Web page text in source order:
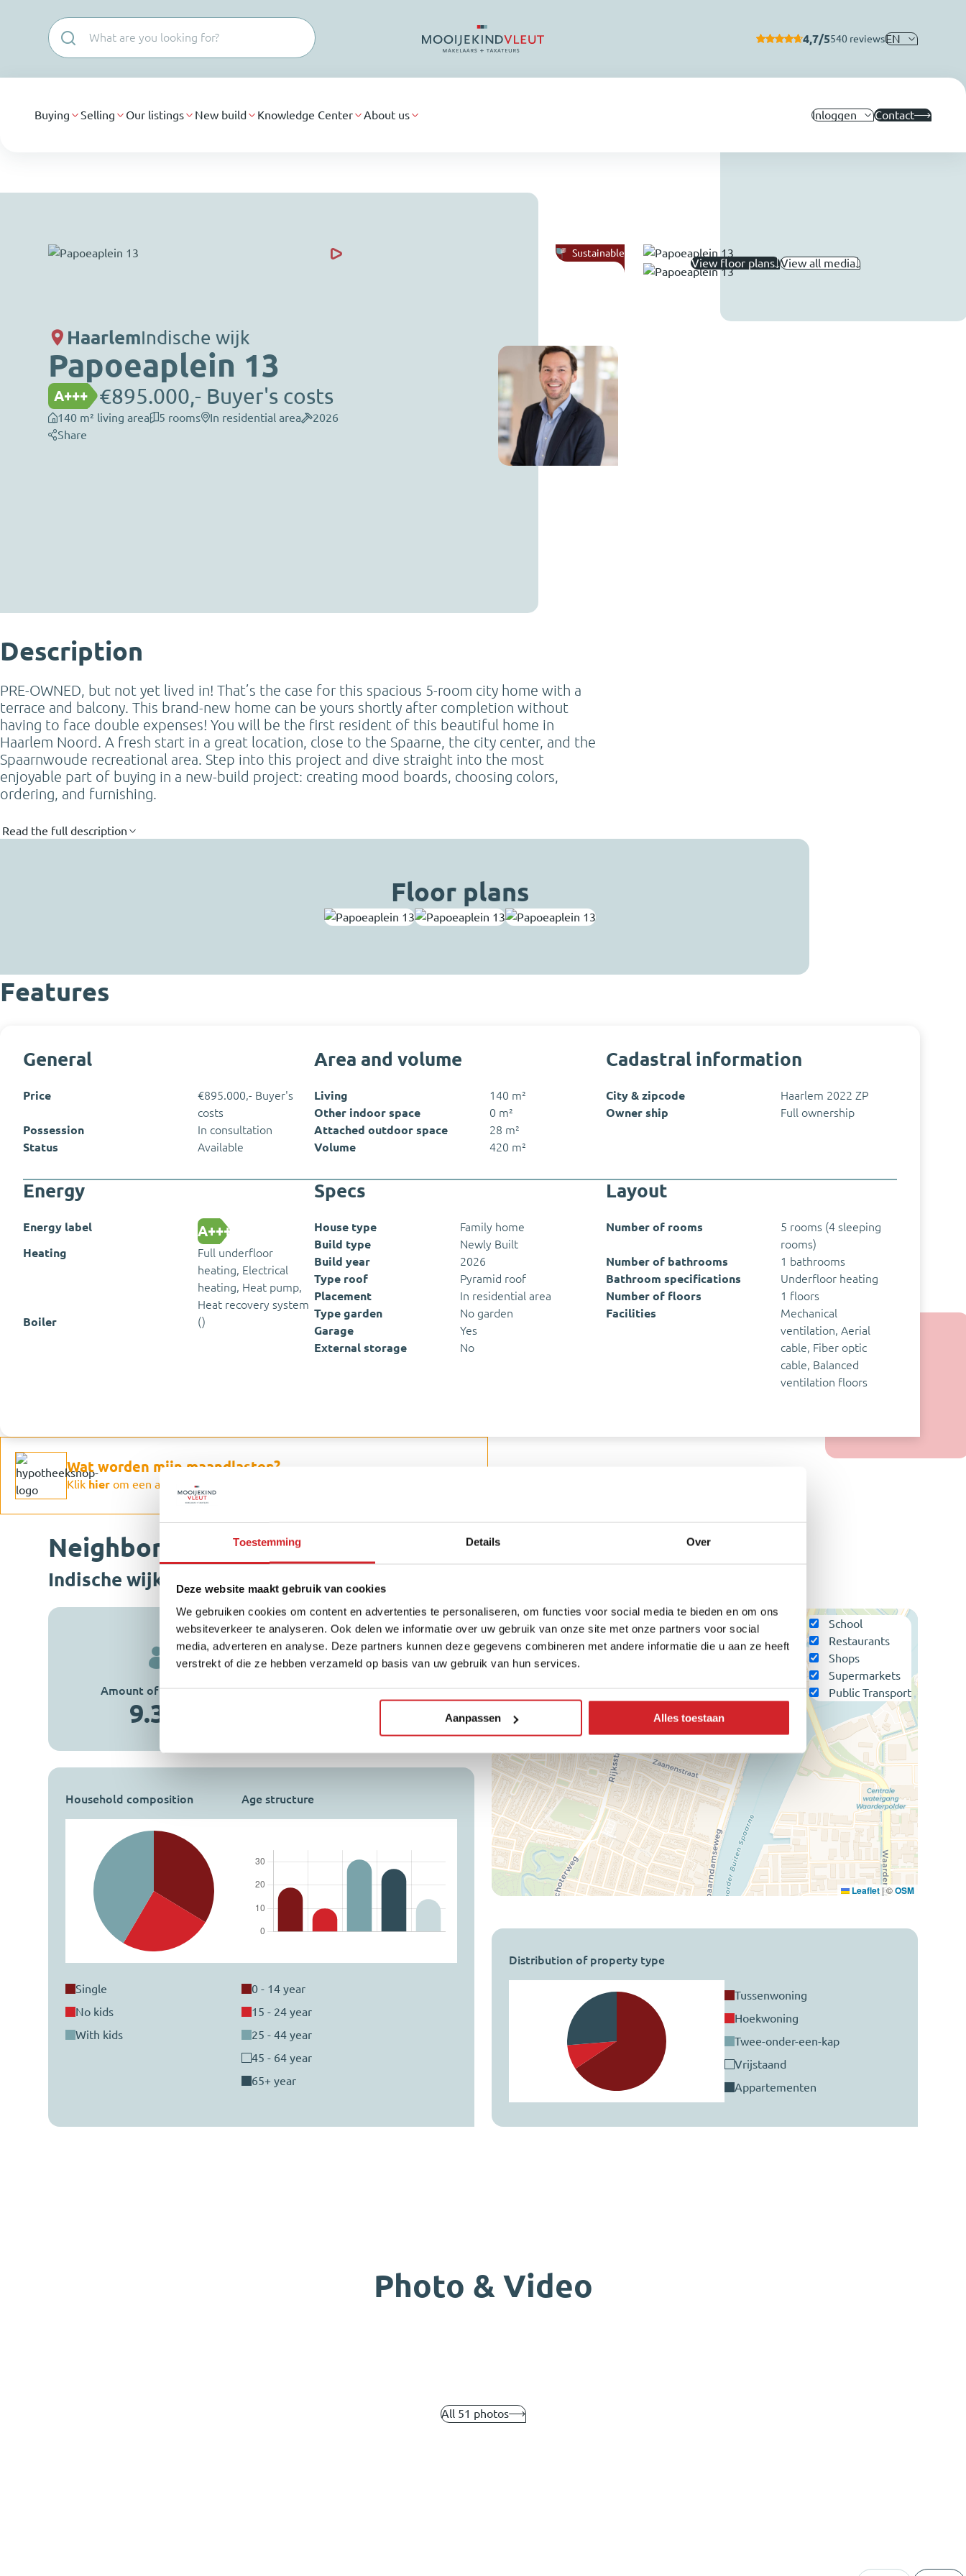
Toestemming Details Over
Deze website maakt gebruik van cookies
We gebruiken cookies om content en advertenties te personaliseren, om functies voor social media te bieden en om ons
websiteverkeer te analyseren. Ook delen we informatie over uw gebruik van onze site met onze partners voor social
media, adverteren en analyse. Deze partners kunnen deze gegevens combineren met andere informatie die u aan ze heeft
verstrekt of die ze hebben verzameld op basis van uw gebruik van hun services.
Aanpassen Alles toestaan
4,7/5540 reviewsEN
Buying Selling Our listings New build Knowledge Center About us Inloggen Contact
Sustainable
View floor plans View all media
HaarlemIndische wijk
Papoeaplein 13
A+++ €895.000,- Buyer's costs
140 m² living area 5 rooms In residential area
2026
Share
Stefan Vernooij
Partner - NVM Estate Agent New Build
Description
PRE-OWNED, but not yet lived in! That’s the case for this spacious 5-room city home with a
terrace and balcony. This brand-new home can be yours shortly after completion without
having to face double expenses! You will be the first resident of this beautiful home in
Haarlem Noord. A fresh start in a great location, close to the Spaarne, the city center, and the
Spaarnwoude recreational area. Step into this project and dive straight into the most
enjoyable part of buying in a new-build project: creating mood boards, choosing colors,
ordering, and furnishing.
Read the full description
Floor plans
Features
General
Price
€895.000,- Buyer's
costs
Possession
In consultation
Status
Available
Energy
Energy label A+++
Heating
Full underfloor
heating, Electrical
heating, Heat pump,
Heat recovery system
Boiler
()
Area and volume
Living
140 m²
Other indoor space
0 m²
Attached outdoor space
28 m²
Volume
420 m²
Specs
House type
Family home
Build type
Newly Built
Build year
2026
Type roof
Pyramid roof
Placement
In residential area
Type garden
No garden
Garage
Yes
External storage
No
Cadastral information
City & zipcode
Haarlem 2022 ZP
Owner ship
Full ownership
Layout
Number of rooms
5 rooms (4 sleeping
rooms)
Number of bathrooms
1 bathrooms
Bathroom specifications
Underfloor heating
Number of floors
1 floors
Facilities
Mechanical
ventilation, Aerial
cable, Fiber optic
cable, Balanced
ventilation floors
Wat worden mijn maandlasten?
Klik hier om een afspraak te maken met een onafhankelijke hypotheekadviseur
Neighborhood & Location
Indische wijk All neighborhood info
Amount of inhabitants
9.355
Amount of homesAverage WOZ value
School
Restaurants
Shops
Supermarkets
Public Transport
+
−
Leaflet |©OSM
Household composition
single
no kids
with kids
Age structure
0 - 14 year
15 - 24 year
25 - 44 year
45 - 64 year
65+ year
Distribution of property type
tussenwoning
hoekwoning
twee-onder-een-kap
vrijstaand
appartementen
Photo & Video
All 51 photos